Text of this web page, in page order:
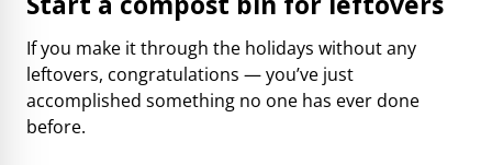
If you make it through the holidays without any
leftovers, congratulations — you’ve just
accomplished something no one has ever done
before.